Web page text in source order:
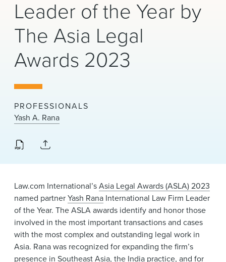
CAREERS
INSIGHTS & RESOURCES
About Us
Locations
News & Events
Alumni
Leader of the Year by
The Asia Legal
Awards 2023
PROFESSIONALS
Yash A. Rana
Law.com International’sAsia Legal Awards (ASLA) 2023
named partnerYash Rana International Law Firm Leader
of the Year. The ASLA awards identify and honor those
involved in the most important transactions and cases
with the most complex and outstanding legal work in
Asia. Rana was recognized for expanding the firm’s
presence in Southeast Asia, the India practice, and for